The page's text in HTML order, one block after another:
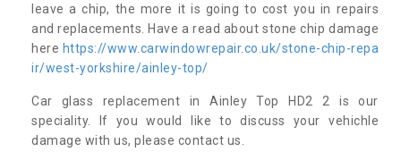
leave a chip, the more it is going to cost you in repairs
and replacements. Have a read about stone chip damage
here https://www.carwindowrepair.co.uk/stone-chip-repa
ir/west-yorkshire/ainley-top/
Car glass replacement in Ainley Top HD2 2 is our
speciality. If you would like to discuss your vehichle
damage with us, please contact us.